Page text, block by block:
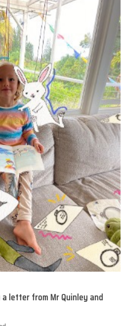
letter from Mr Quinley and